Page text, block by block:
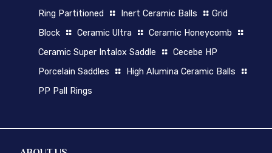
Ring Partitioned
Inert Ceramic Balls
Grid
Block
Ceramic Ultra
Ceramic Honeycomb
Ceramic Super Intalox Saddle
Cecebe HP
Porcelain Saddles
High Alumina Ceramic Balls
PP Pall Rings